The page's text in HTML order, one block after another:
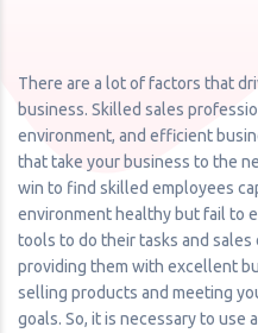
There are a lot of factors that
business. Skilled sales
environment, and efficient
that take your business to the
win to find skilled employees
environment healthy but fail to
tools to do their tasks and sales
providing them with excellent
selling products and meeting
goals. So, it is necessary to use